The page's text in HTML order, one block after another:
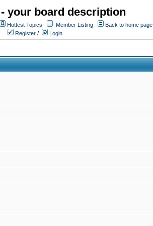
your board description
Hottest Topics Member Listing
Back to home page
Register / Login